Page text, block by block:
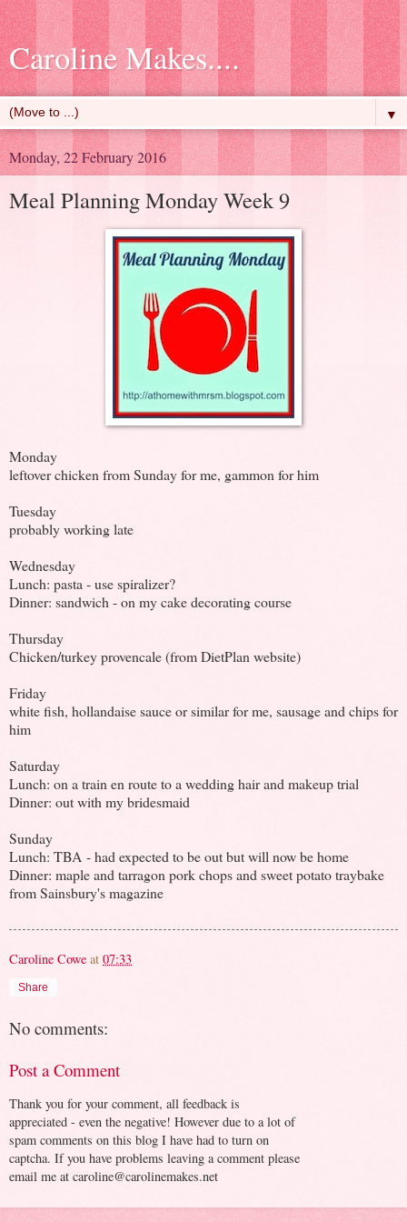
Caroline Makes....
▼
Monday, 22 February 2016
Meal Planning Monday Week 9
Monday
leftover chicken from Sunday for me, gammon for him
Tuesday
probably working late
Wednesday
Lunch: pasta - use spiralizer?
Dinner: sandwich - on my cake decorating course
Thursday
Chicken/turkey provencale (from DietPlan website)
Friday
white fish, hollandaise sauce or similar for me, sausage and chips for
him
Saturday
Lunch: on a train en route to a wedding hair and makeup trial
Dinner: out with my bridesmaid
Sunday
Lunch: TBA - had expected to be out but will now be home
Dinner: maple and tarragon pork chops and sweet potato traybake
from Sainsbury's magazine
Caroline Cowe at 07:33
Share
No comments:
Post a Comment
Thank you for your comment, all feedback is
appreciated - even the negative! However due to a lot of
spam comments on this blog I have had to turn on
captcha. If you have problems leaving a comment please
email me at caroline@carolinemakes.net